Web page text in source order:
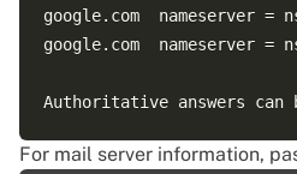
google.com  nameserver =
google.com  nameserver =
For mail server information,